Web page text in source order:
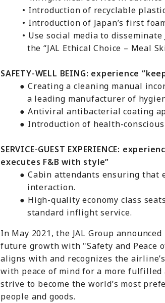
• Introduction of recyclable plastic
• Introduction of Japan’s first foam
• Use social media to disseminate
the “JAL Ethical Choice – Meal
SAFETY-WELL BEING: experience
● Creating a cleaning manual
a leading manufacturer of hygiene
● Antiviral antibacterial coating
● Introduction of health-conscious
SERVICE-GUEST EXPERIENCE:
executes F&B with style”
● Cabin attendants ensuring that
interaction.
● High-quality economy class seats
standard inflight service.
In May 2021, the JAL Group
future growth with "Safety and Peace
aligns with and recognizes the
with peace of mind for a more fulfilled
strive to become the world’s most
people and goods.